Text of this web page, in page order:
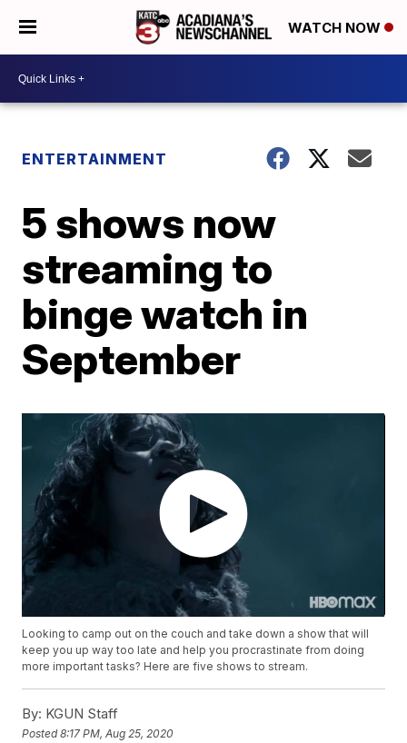
WATCH NOW
ENTERTAINMENT
5 shows now
streaming to
binge watch in
September
Looking to camp out on the couch and take down a show that will
keep you up way too late and help you procrastinate from doing
more important tasks? Here are five shows to stream.
By: KGUN Staff
Posted8:17 PM, Aug 25, 2020